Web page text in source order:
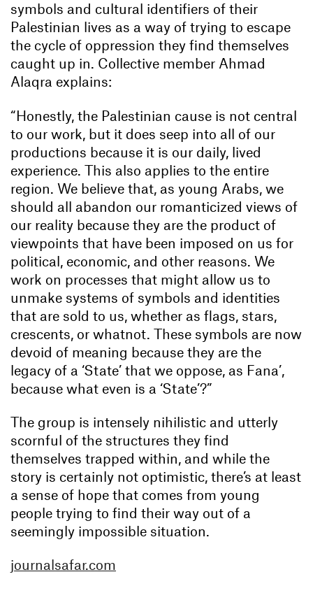
symbols and cultural identifiers of their
Palestinian lives as a way of trying to escape
the cycle of oppression they find themselves
caught up in. Collective member Ahmad
Alaqra explains:
“Honestly, the Palestinian cause is not central
to our work, but it does seep into all of our
productions because it is our daily, lived
experience. This also applies to the entire
region. We believe that, as young Arabs, we
should all abandon our romanticized views of
our reality because they are the product of
viewpoints that have been imposed on us for
political, economic, and other reasons. We
work on processes that might allow us to
unmake systems of symbols and identities
that are sold to us, whether as flags, stars,
crescents, or whatnot. These symbols are now
devoid of meaning because they are the
legacy of a ‘State’ that we oppose, as Fana’,
because what even is a ‘State’?”
The group is intensely nihilistic and utterly
scornful of the structures they find
themselves trapped within, and while the
story is certainly not optimistic, there’s at least
a sense of hope that comes from young
people trying to find their way out of a
seemingly impossible situation.
journalsafar.com